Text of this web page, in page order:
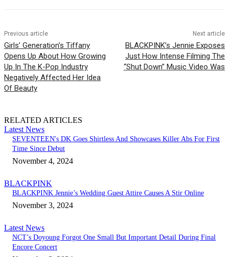
Previous article
Girls’ Generation’s Tiffany
Opens Up About How Growing
Up In The K-Pop Industry
Negatively Affected Her Idea
Of Beauty
Next article
BLACKPINK’s Jennie Exposes
Just How Intense Filming The
“Shut Down” Music Video Was
RELATED ARTICLES
Latest News
SEVENTEEN's DK Goes Shirtless And Showcases Killer Abs For First
Time Since Debut
November 4, 2024
BLACKPINK
BLACKPINK Jennie’s Wedding Guest Attire Causes A Stir Online
November 3, 2024
Latest News
NCT’s Doyoung Forgot One Small But Important Detail During Final
Encore Concert